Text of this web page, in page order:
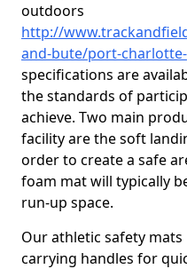
outdoors
http://
and-bute/port-
specifications are
the standards of
achieve. Two main
facility are the soft
order to create a safe
foam mat will typically
run-up space.
Our athletic safety mats
carrying handles for